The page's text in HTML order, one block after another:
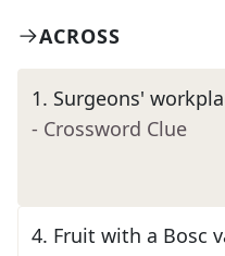
ACROSS
1. Surgeons'
- Crossword Clue
4. Fruit with a Bosc